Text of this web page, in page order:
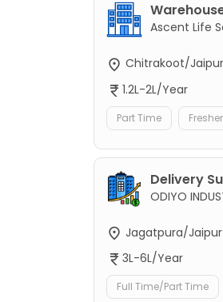
Ascent Life
Chitrakoot/Jaipur
1.2L-2L/Year
Part Time
Delivery
ODIYO
Jagatpura/Jaipur
3L-6L/Year
Full Time/Part Time